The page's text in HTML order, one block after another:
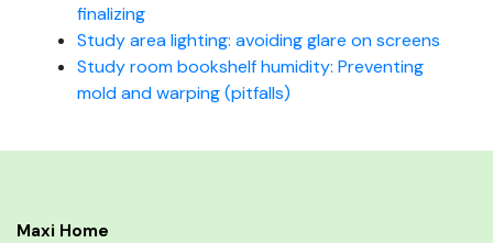
finalizing
Study area lighting: avoiding glare on screens
Study room bookshelf humidity: Preventing
mold and warping (pitfalls)
Maxi Home